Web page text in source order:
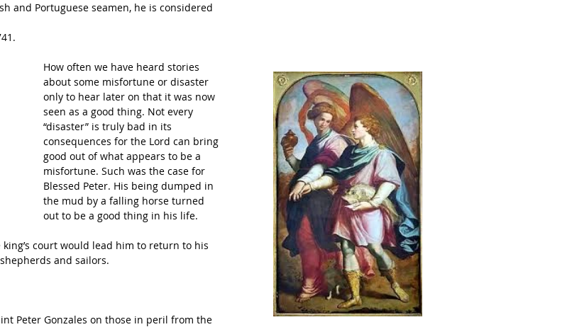
and Portuguese seamen, he is considered
How often we have heard stories
about some misfortune or disaster
only to hear later on that it was now
seen as a good thing. Not every
“disaster” is truly bad in its
consequences for the Lord can bring
good out of what appears to be a
misfortune. Such was the case for
Blessed Peter. His being dumped in
the mud by a falling horse turned
out to be a good thing in his life.
court would lead him to return to his
and sailors.
Peter Gonzales on those in peril from the